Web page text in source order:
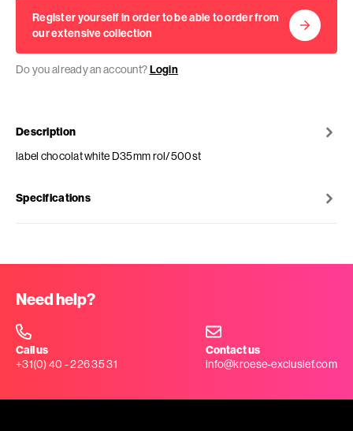
Register yourself in order to be able to order from
our extensive collection
Do you already an account?Login
Description
label chocolat white D35mm rol/500st
Specifications
Need help?
Call us
+31(0) 40 - 226 35 31
Contact us
info@kroese-exclusief.com